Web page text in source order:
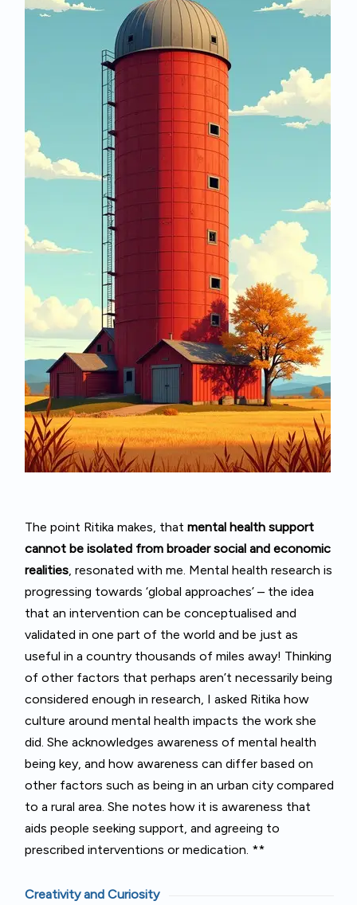
The point Ritika makes, that mental health support
cannot be isolated from broader social and economic
realities, resonated with me. Mental health research is
progressing towards ‘global approaches’ – the idea
that an intervention can be conceptualised and
validated in one part of the world and be just as
useful in a country thousands of miles away! Thinking
of other factors that perhaps aren’t necessarily being
considered enough in research, I asked Ritika how
culture around mental health impacts the work she
did. She acknowledges awareness of mental health
being key, and how awareness can differ based on
other factors such as being in an urban city compared
to a rural area. She notes how it is awareness that
aids people seeking support, and agreeing to
prescribed interventions or medication. **
Creativity and Curiosity